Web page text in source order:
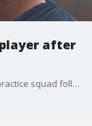
after
The Atlanta Falcons released a member of their practice squad following his weekend arrest. Police arrested Cameron Batson after he got into a physical altercation with an officer during a traffic stop Saturday. Batson made his first appearance in court Monday morning.